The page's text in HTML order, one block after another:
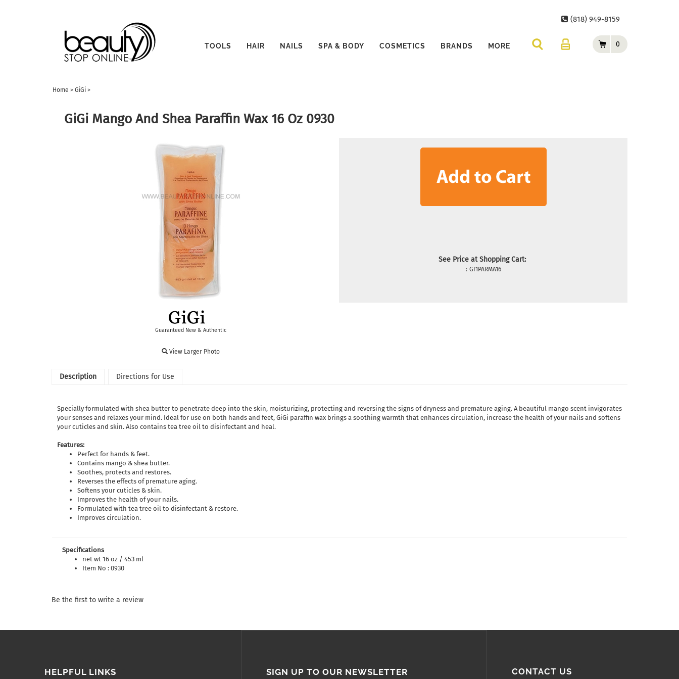
(818) 949-8159
0
TOOLS HAIR NAILS SPA & BODY COSMETICS BRANDS MORE
Home > GiGi >
GiGi Mango And Shea Paraffin Wax 16 Oz 0930
Guaranteed New & Authentic
View Larger Photo
See Price at Shopping Cart:
: GI1PARMA16
Description Directions for Use
Specially formulated with shea butter to penetrate deep into the skin, moisturizing, protecting and reversing the signs of dryness and premature aging. A beautiful mango scent invigorates
your senses and relaxes your mind. Ideal for use on both hands and feet, GiGi paraffin wax brings a soothing warmth that enhances circulation, increase the health of your nails and softens
your cuticles and skin. Also contains tea tree oil to disinfectant and heal.
Features:
Perfect for hands & feet.
Contains mango & shea butter.
Soothes, protects and restores.
Reverses the effects of premature aging.
Softens your cuticles & skin.
Improves the health of your nails.
Formulated with tea tree oil to disinfectant & restore.
Improves circulation.
Specifications
net wt 16 oz / 453 ml
Item No : 0930
Be the first to write a review
HELPFUL LINKS CONTACT US
SIGN UP TO OUR NEWSLETTER